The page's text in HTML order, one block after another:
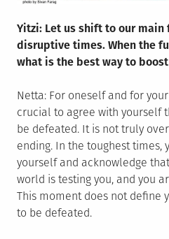
Yitzi: Let us shift to our
disruptive times. When the
what is the best way to
Netta: For oneself and for
crucial to agree with yourself
be defeated. It is not truly
ending. In the toughest times,
yourself and acknowledge
world is testing you, and you
This moment does not define
to be defeated.